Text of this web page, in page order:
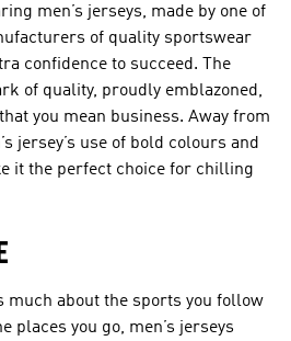
men’s jerseys, made by one of
of quality sportswear
confidence to succeed. The
of quality, proudly emblazoned,
you mean business. Away from
jersey’s use of bold colours and
it the perfect choice for chilling
much about the sports you follow
places you go, men’s jerseys